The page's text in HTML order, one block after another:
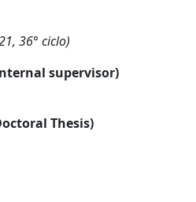
36° ciclo)
supervisor)
Thesis)